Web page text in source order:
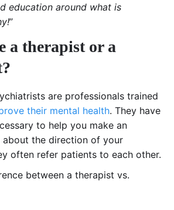
education around what is
”
a therapist or a
are professionals trained
their mental health. They have
to help you make an
about the direction of your
often refer patients to each other.
between a therapist vs.